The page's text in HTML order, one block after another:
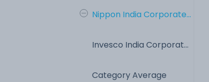
Nippon India Corporate...
Invesco India Corporat...
Category Average